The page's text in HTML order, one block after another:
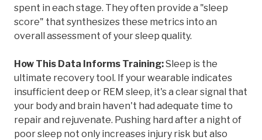
spent in each stage. They often provide a "sleep
score" that synthesizes these metrics into an
overall assessment of your sleep quality.
How This Data Informs Training:Sleep is the
ultimate recovery tool. If your wearable indicates
insufficient deep or REM sleep, it's a clear signal that
your body and brain haven't had adequate time to
repair and rejuvenate. Pushing hard after a night of
poor sleep not only increases injury risk but also